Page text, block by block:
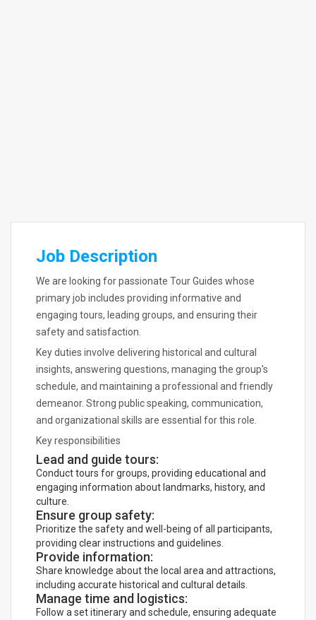
Job Description
We are looking for passionate Tour Guides whose
primary job includes providing informative and
engaging tours, leading groups, and ensuring their
safety and satisfaction.
Key duties involve delivering historical and cultural
insights, answering questions, managing the group's
schedule, and maintaining a professional and friendly
demeanor. Strong public speaking, communication,
and organizational skills are essential for this role.
Key responsibilities
Lead and guide tours:
Conduct tours for groups, providing educational and
engaging information about landmarks, history, and
culture.
Ensure group safety:
Prioritize the safety and well-being of all participants,
providing clear instructions and guidelines.
Provide information:
Share knowledge about the local area and attractions,
including accurate historical and cultural details.
Manage time and logistics:
Follow a set itinerary and schedule, ensuring adequate